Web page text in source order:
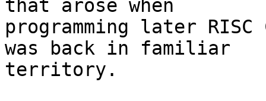
that arose when
programming later
was back in familiar
territory.